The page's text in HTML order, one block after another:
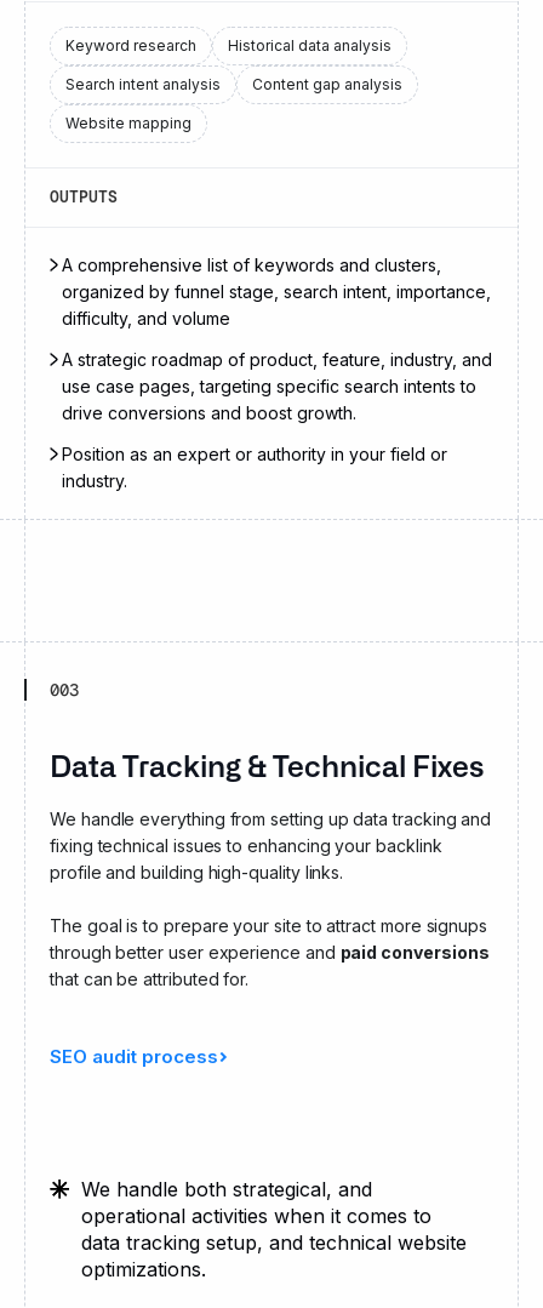
Keyword research Historical data analysis
Search intent analysis Content gap analysis
Website mapping
OUTPUTS
A comprehensive list of keywords and clusters,
organized by funnel stage, search intent, importance,
difficulty, and volume
A strategic roadmap of product, feature, industry, and
use case pages, targeting specific search intents to
drive conversions and boost growth.
Position as an expert or authority in your field or
industry.
003
Data Tracking & Technical Fixes
We handle everything from setting up data tracking and
fixing technical issues to enhancing your backlink
profile and building high-quality links.
The goal is to prepare your site to attract more signups
through better user experience and paid conversions
that can be attributed for.
SEO audit process
We handle both strategical, and
operational activities when it comes to
data tracking setup, and technical website
optimizations.